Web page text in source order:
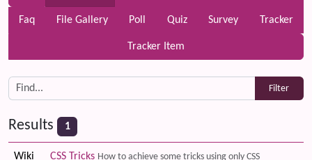
Faq File Gallery Poll Quiz Survey Tracker
Tracker Item
Results 1
Wiki CSS Tricks How to achieve some tricks using only CSS